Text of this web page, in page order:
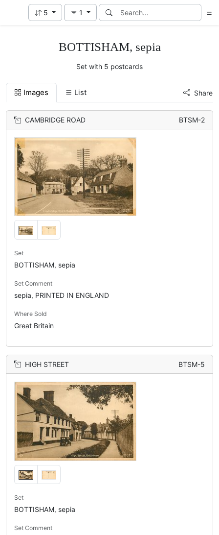
5 1
BOTTISHAM, sepia
Set with 5 postcards
Images List Share
CAMBRIDGE ROAD BTSM-2
Set
BOTTISHAM, sepia
Set Comment
sepia, PRINTED IN ENGLAND
Where Sold
Great Britain
HIGH STREET BTSM-5
Set
BOTTISHAM, sepia
Set Comment